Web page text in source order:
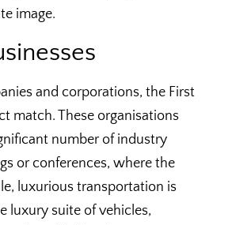
image.
and corporations, the First
match. These organisations
number of industry
or conferences, where the
luxurious transportation is
luxury suite of vehicles,